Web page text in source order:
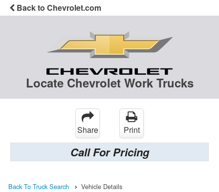
Back to Chevrolet.com
Locate Chevrolet Work Trucks
Share Print
Call For Pricing
Back To Truck Search Vehicle Details